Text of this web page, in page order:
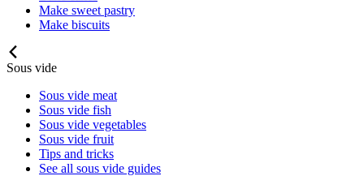
Make sweet pastry
Make biscuits
Sous vide
Sous vide meat
Sous vide fish
Sous vide vegetables
Sous vide fruit
Tips and tricks
See all sous vide guides